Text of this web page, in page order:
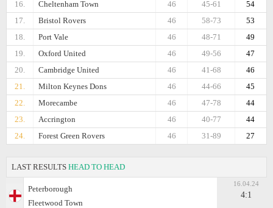
16. Cheltenham Town 54
45-61
46
17.
Bristol Rovers 53
58-73
46
18.
Port Vale 49
48-71
46
19.
Oxford United 47
49-56
46
20.
Cambridge United 46
41-68
46
21.
Milton Keynes Dons 45
44-66
46
22.
Morecambe 44
47-78
46
23.
Accrington 44
40-77
46
24.
Forest Green Rovers 27
31-89
46
LAST RESULTS HEAD TO HEAD
Peterborough
Fleetwood Town
16.04.24
4:1